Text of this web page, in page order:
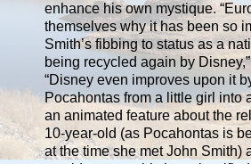
enhance his own mystique.
themselves why it has been so
Smith’s fibbing to status as a
being recycled again by
“Disney even improves upon it
Pocahontas from a little girl into
an animated feature about the
10-year-old (as Pocahontas is
at the time she met John Smith)